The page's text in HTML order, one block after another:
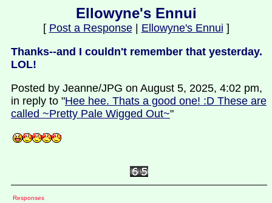
Ellowyne's Ennui
[ Post a Response| Ellowyne's Ennui ]
Thanks--and I couldn't remember that yesterday.
LOL!
Posted by Jeanne/JPG on August 5, 2025, 4:02 pm,
in reply to "Hee hee. Thats a good one! :D These are
called ~Pretty Pale Wigged Out~"
Responses